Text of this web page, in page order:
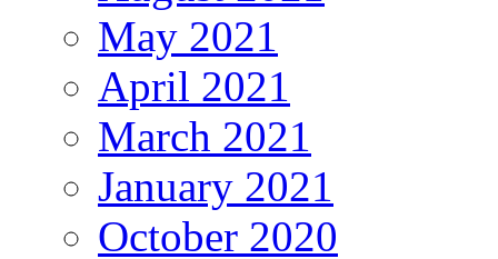
May 2021
April 2021
March 2021
January 2021
October 2020